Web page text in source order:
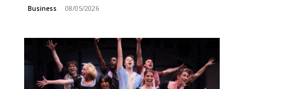
Business 08/05/2026